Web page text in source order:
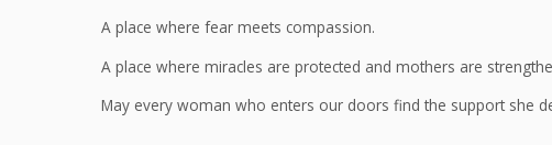
A place where fear meets compassion.
A place where miracles are protected and mothers are
May every woman who enters our doors find the support she